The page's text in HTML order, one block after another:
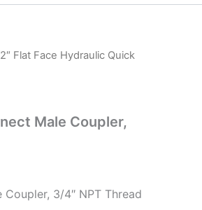
Flat Face Hydraulic Quick
Male Coupler,
3/4″ NPT Thread